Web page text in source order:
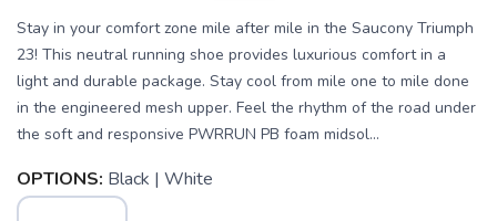
Stay in your comfort zone mile after mile in the Saucony Triumph
23! This neutral running shoe provides luxurious comfort in a
light and durable package. Stay cool from mile one to mile done
in the engineered mesh upper. Feel the rhythm of the road under
the soft and responsive PWRRUN PB foam midsol...
OPTIONS: Black | White